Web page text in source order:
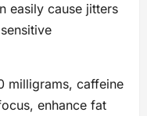
easily cause jitters
milligrams, caffeine
enhance fat